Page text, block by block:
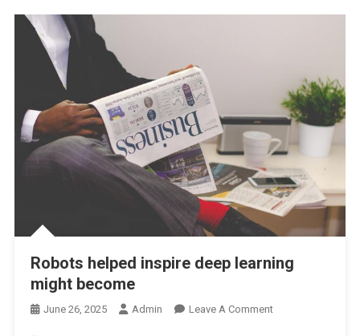
Robots helped inspire deep learning
might become
June 26, 2025 Admin Leave A CommentOn Robots